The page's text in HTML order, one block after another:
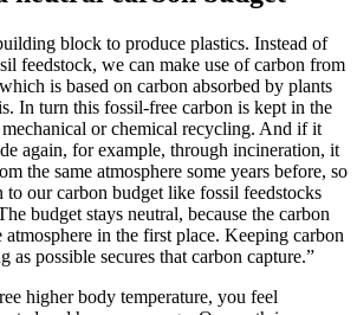
block to produce plastics. Instead of
feedstock, we can make use of carbon from
is based on carbon absorbed by plants
In turn this fossil-free carbon is kept in the
or chemical recycling. And if it
again, for example, through incineration, it
the same atmosphere some years before, so
our carbon budget like fossil feedstocks
budget stays neutral, because the carbon
in the first place. Keeping carbon
as possible secures that carbon capture.”
higher body temperature, you feel